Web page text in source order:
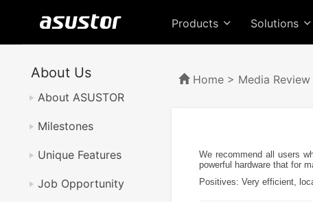
Products Solutions
About Us
About ASUSTOR
Milestones
Unique Features
Job Opportunity
Home > Media Review
We recommend all users
powerful hardware that for
Positives: Very efficient,